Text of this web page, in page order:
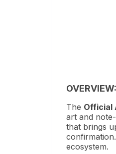
The Official
art and
that brings
confirmation.
ecosystem.